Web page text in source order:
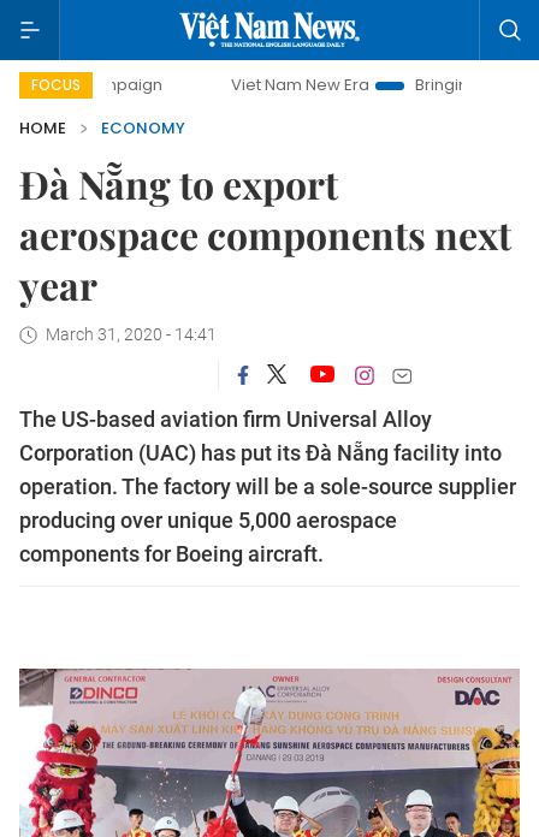
FOCUS Viet Nam New Era
Bringing Resolutions to Life
HOME
ECONOMY
Đà Nẵng to export
aerospace components next
year
March 31, 2020 - 14:41
The US-based aviation firm Universal Alloy
Corporation (UAC) has put its Đà Nẵng facility into
operation. The factory will be a sole-source supplier
producing over unique 5,000 aerospace
components for Boeing aircraft.